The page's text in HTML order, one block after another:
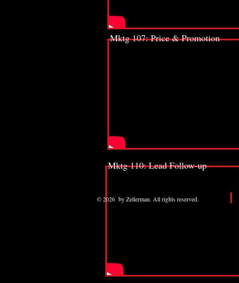
Mktg 107: Price & Promotion
Mktg 110: Lead Follow-up
© 2026 by Zellerman. All rights reserved.